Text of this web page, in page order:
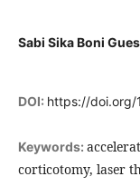
Sabi Sika Boni
DOI: https://doi.org/
Keywords:
corticotomy, laser